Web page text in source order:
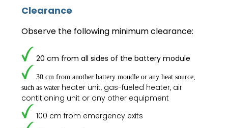
Clearance
Observe the following minimum clearance:
20 cm from all sides of the battery module
30 cm from another battery moudle or any heat source,
such as water heater unit, gas-fueled heater, air
contitioning unit or any other equipment
100 cm from emergency exits